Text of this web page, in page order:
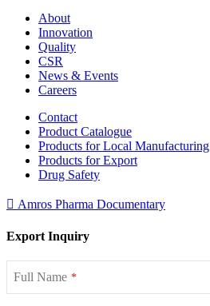
About
Innovation
Quality
CSR
News & Events
Careers
Contact
Product Catalogue
Products for Local Manufacturing
Products for Export
Drug Safety
Amros Pharma Documentary
Export Inquiry
Full Name *